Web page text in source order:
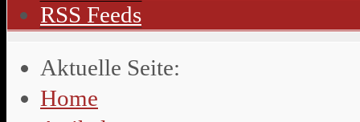
RSS Feeds
Aktuelle Seite:
Home